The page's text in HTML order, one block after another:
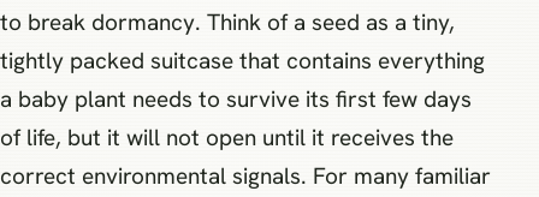
to break dormancy. Think of a seed as a tiny,
tightly packed suitcase that contains everything
a baby plant needs to survive its first few days
of life, but it will not open until it receives the
correct environmental signals. For many familiar